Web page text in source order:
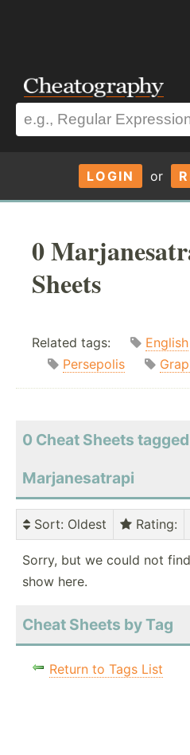
LOGIN or
0
Sheets
Related tags: English
Persepolis
0 Cheat Sheets
Marjanesatrapi
Sort: Oldest Rating:
Sorry, but we could not
show here.
Cheat Sheets by Tag
Return to Tags List